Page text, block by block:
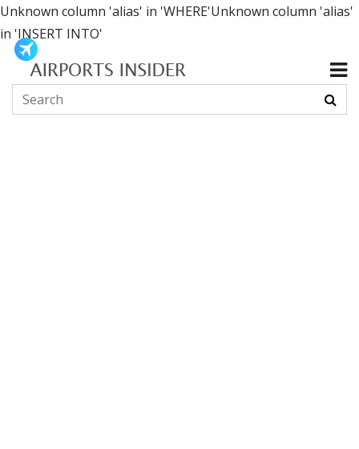
Unknown column 'alias' in 'WHERE'Unknown column 'alias'
in 'INSERT INTO'